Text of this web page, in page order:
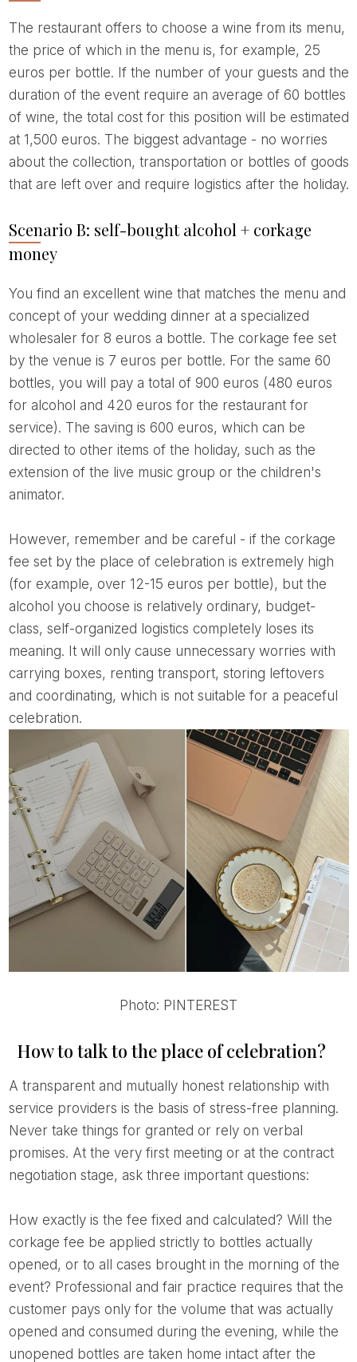
The restaurant offers to choose a wine from its menu,
the price of which in the menu is, for example, 25
euros per bottle. If the number of your guests and the
duration of the event require an average of 60 bottles
of wine, the total cost for this position will be estimated
at 1,500 euros. The biggest advantage - no worries
about the collection, transportation or bottles of goods
that are left over and require logistics after the holiday.
Scenario B: self-bought alcohol + corkage
money
You find an excellent wine that matches the menu and
concept of your wedding dinner at a specialized
wholesaler for 8 euros a bottle. The corkage fee set
by the venue is 7 euros per bottle. For the same 60
bottles, you will pay a total of 900 euros (480 euros
for alcohol and 420 euros for the restaurant for
service). The saving is 600 euros, which can be
directed to other items of the holiday, such as the
extension of the live music group or the children's
animator.
However, remember and be careful - if the corkage
fee set by the place of celebration is extremely high
(for example, over 12-15 euros per bottle), but the
alcohol you choose is relatively ordinary, budget-
class, self-organized logistics completely loses its
meaning. It will only cause unnecessary worries with
carrying boxes, renting transport, storing leftovers
and coordinating, which is not suitable for a peaceful
celebration.
Photo: PINTEREST
How to talk to the place of celebration?
A transparent and mutually honest relationship with
service providers is the basis of stress-free planning.
Never take things for granted or rely on verbal
promises. At the very first meeting or at the contract
negotiation stage, ask three important questions:
How exactly is the fee fixed and calculated? Will the
corkage fee be applied strictly to bottles actually
opened, or to all cases brought in the morning of the
event? Professional and fair practice requires that the
customer pays only for the volume that was actually
opened and consumed during the evening, while the
unopened bottles are taken home intact after the